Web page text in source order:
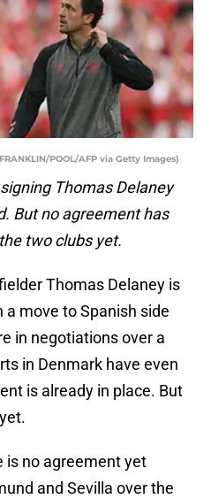
POOL/AFP via Getty Images)
Thomas Delaney
But no agreement has
two clubs yet.
Thomas Delaney is
move to Spanish side
in negotiations over a
in Denmark have even
is already in place. But
is no agreement yet
and Sevilla over the